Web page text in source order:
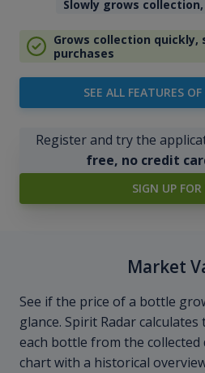
Slowly grows
Grows collection
purchases
SEE ALL FEATURES
Register and try the
free, no credit
SIGN UP FOR
Market
See if the price of a bottle
glance. Spirit Radar
each bottle from the collected
chart with a historical